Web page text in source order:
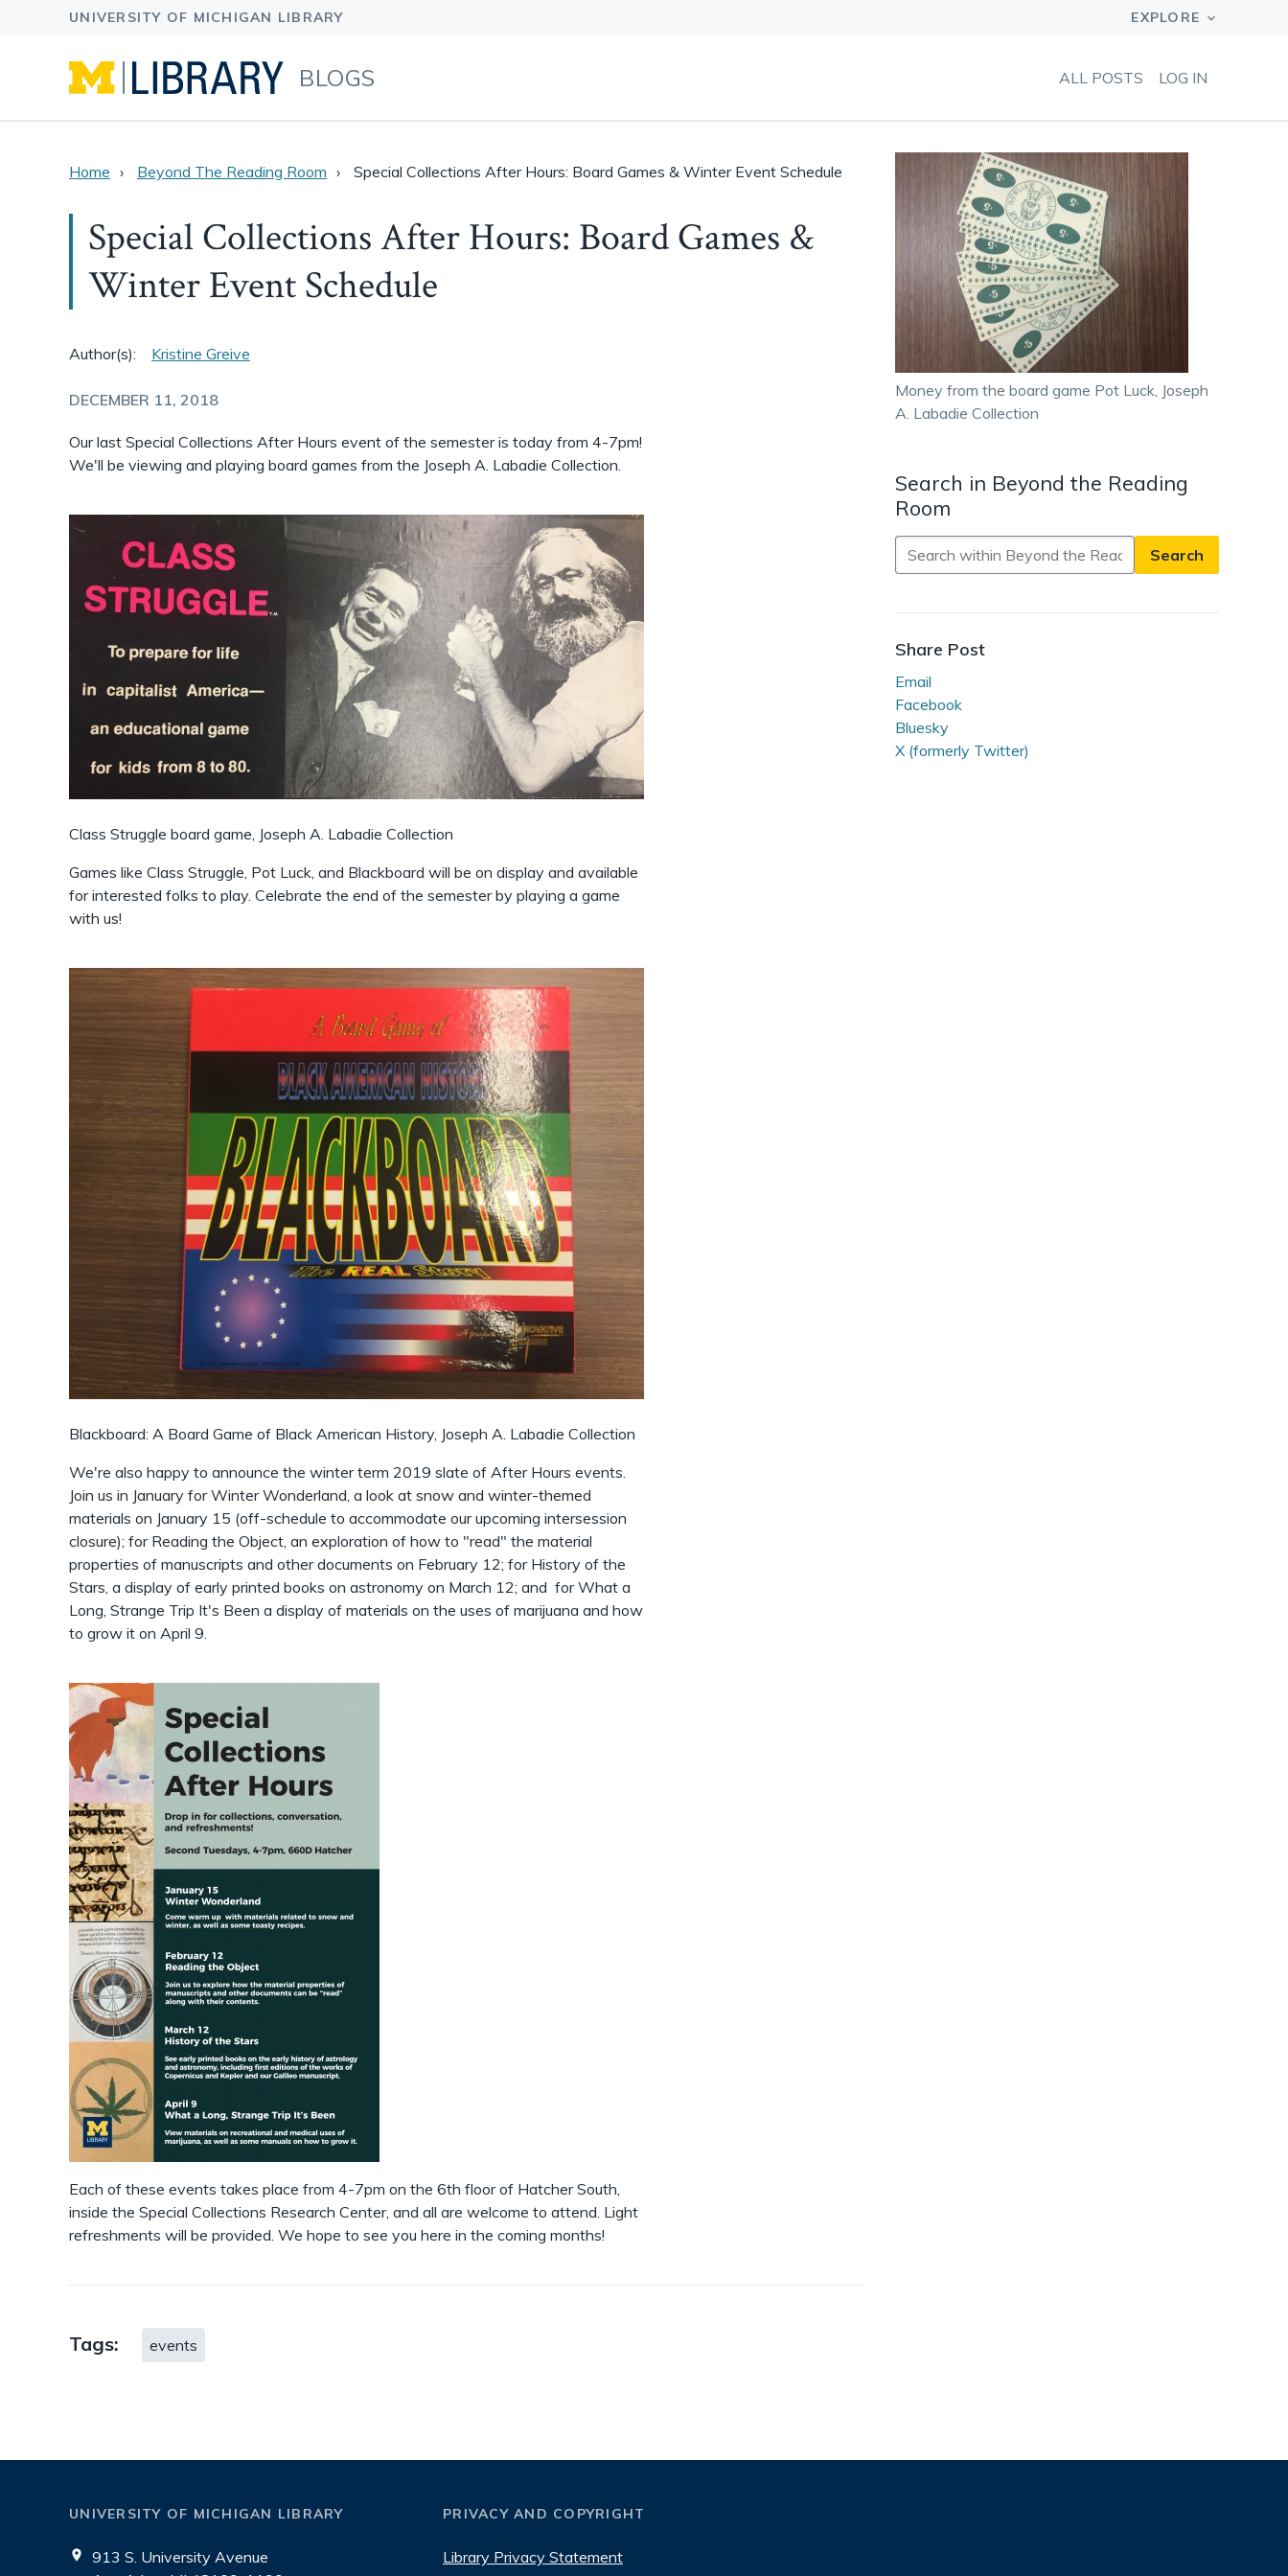
BLOGS ALL POSTS LOG IN
Home Beyond The Reading Room Special Collections After Hours: Board Games & Winter Event Schedule
Special Collections After Hours: Board Games &
Winter Event Schedule
Author(s): Kristine Greive
DECEMBER 11, 2018
Our last Special Collections After Hours event of the semester is today from 4-7pm!
We'll be viewing and playing board games from the Joseph A. Labadie Collection.
Class Struggle board game, Joseph A. Labadie Collection
Games like Class Struggle, Pot Luck, and Blackboard will be on display and available
for interested folks to play. Celebrate the end of the semester by playing a game
with us!
Blackboard: A Board Game of Black American History, Joseph A. Labadie Collection
We're also happy to announce the winter term 2019 slate of After Hours events.
Join us in January for Winter Wonderland, a look at snow and winter-themed
materials on January 15 (off-schedule to accommodate our upcoming intersession
closure); for Reading the Object, an exploration of how to "read" the material
properties of manuscripts and other documents on February 12; for History of the
Stars, a display of early printed books on astronomy on March 12; and for What a
Long, Strange Trip It's Been a display of materials on the uses of marijuana and how
to grow it on April 9.
Each of these events takes place from 4-7pm on the 6th floor of Hatcher South,
inside the Special Collections Research Center, and all are welcome to attend. Light
refreshments will be provided. We hope to see you here in the coming months!
Tags: events
Money from the board game Pot Luck, Joseph
A. Labadie Collection
Search in Beyond the Reading
Room
Search
in
the
Reading
Room
Share Post
Email
Facebook
Bluesky
X (formerly Twitter)
UNIVERSITY OF MICHIGAN LIBRARY
913 S. University Avenue
PRIVACY AND COPYRIGHT
Library Privacy Statement